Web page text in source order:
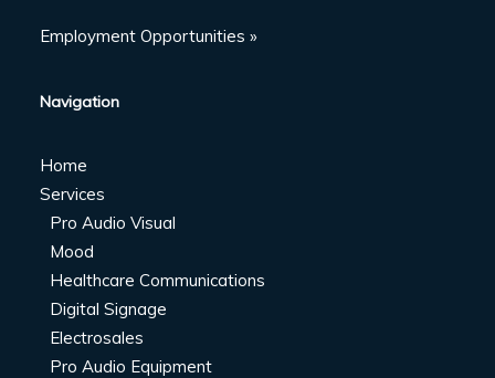
Employment Opportunities »
Navigation
Home
Services
Pro Audio Visual
Mood
Healthcare Communications
Digital Signage
Electrosales
Pro Audio Equipment